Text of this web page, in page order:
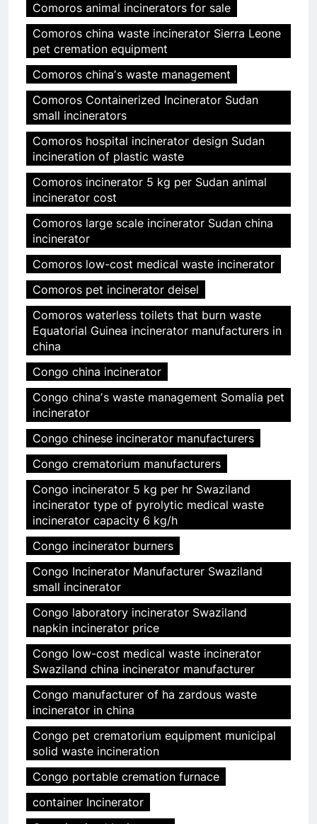
Comoros animal incinerators for sale
Comoros china waste incinerator Sierra Leone
pet cremation equipment
Comoros chinaʼs waste management
Comoros Containerized Incinerator Sudan
small incinerators
Comoros hospital incinerator design Sudan
incineration of plastic waste
Comoros incinerator 5 kg per Sudan animal
incinerator cost
Comoros large scale incinerator Sudan china
incinerator
Comoros low-cost medical waste incinerator
Comoros pet incinerator deisel
Comoros waterless toilets that burn waste
Equatorial Guinea incinerator manufacturers in
china
Congo china incinerator
Congo chinaʼs waste management Somalia pet
incinerator
Congo chinese incinerator manufacturers
Congo crematorium manufacturers
Congo incinerator 5 kg per hr Swaziland
incinerator type of pyrolytic medical waste
incinerator capacity 6 kg/h
Congo incinerator burners
Congo Incinerator Manufacturer Swaziland
small incinerator
Congo laboratory incinerator Swaziland
napkin incinerator price
Congo low-cost medical waste incinerator
Swaziland china incinerator manufacturer
Congo manufacturer of ha zardous waste
incinerator in china
Congo pet crematorium equipment municipal
solid waste incineration
Congo portable cremation furnace
container Incinerator